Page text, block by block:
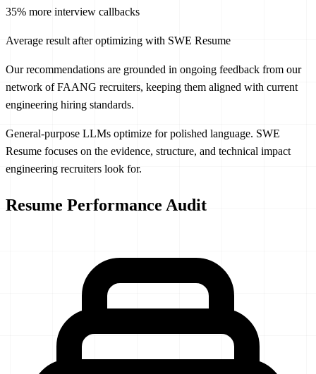
35% more interview callbacks
Average result after optimizing with SWE Resume
Our recommendations are grounded in ongoing feedback from our
network of FAANG recruiters, keeping them aligned with current
engineering hiring standards.
General-purpose LLMs optimize for polished language. SWE
Resume focuses on the evidence, structure, and technical impact
engineering recruiters look for.
Resume Performance Audit